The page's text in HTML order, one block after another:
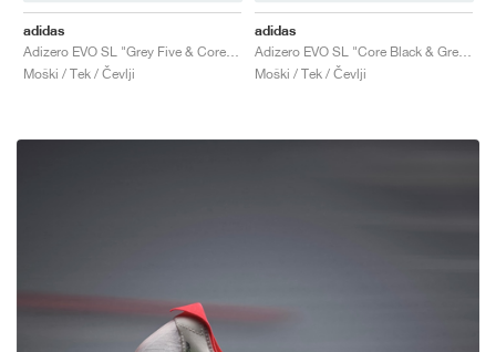
adidas
Moški / Tek / Čevlji
adidas
Moški / Tek / Čevlji